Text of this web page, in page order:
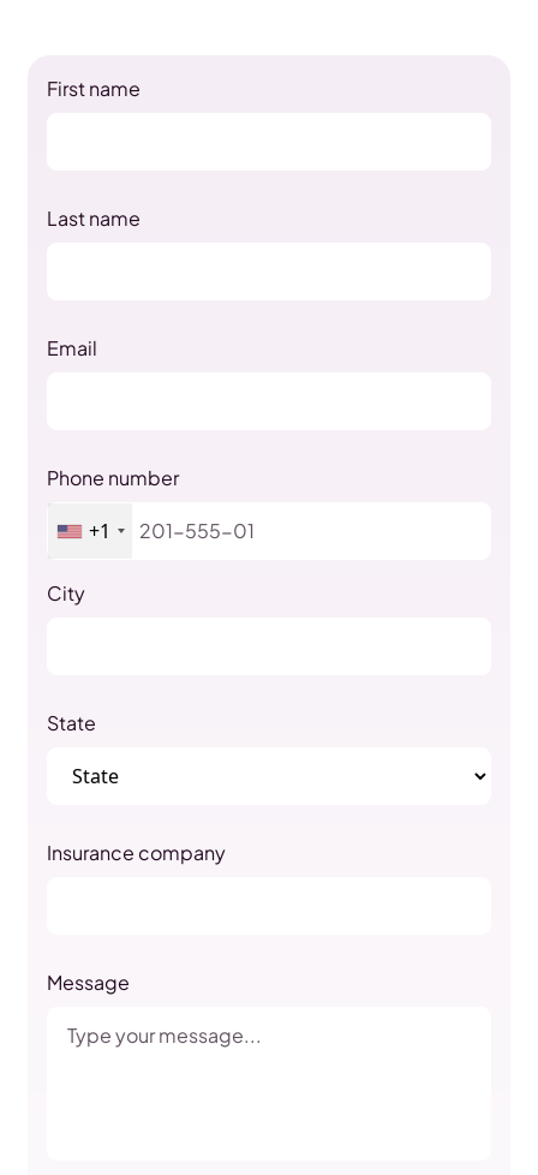
First name
Last name
Email
Phone number
+1
City
State
Insurance company
Message